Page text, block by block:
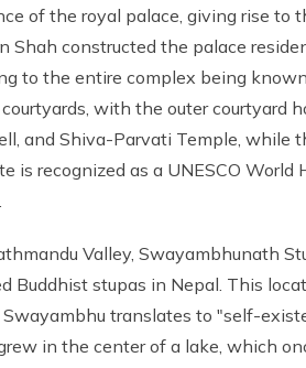
of the royal palace, giving rise to
constructed the palace
to the entire complex being
with the outer courtyard
and Shiva-Parvati Temple, while
is recognized as a UNESCO World
Valley, Swayambhunath
Buddhist stupas in Nepal. This
translates to "self-
in the center of a lake, which